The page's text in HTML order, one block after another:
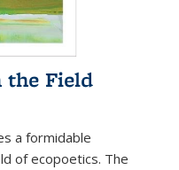
the Field
a formidable
of ecopoetics. The